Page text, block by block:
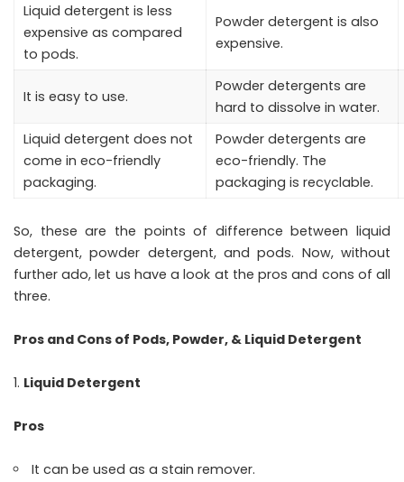
Liquid detergent is less
expensive as compared
to pods.
Powder detergent is also
expensive.
It is easy to use.
Powder detergents are
hard to dissolve in water.
Liquid detergent does not
come in eco-friendly
packaging.
Powder detergents are
eco-friendly. The
packaging is recyclable.
So, these are the points of difference between liquid
detergent, powder detergent, and pods. Now, without
further ado, let us have a look at the pros and cons of all
three.
Pros and Cons of Pods, Powder, & Liquid Detergent
Liquid Detergent
Pros
It can be used as a stain remover.